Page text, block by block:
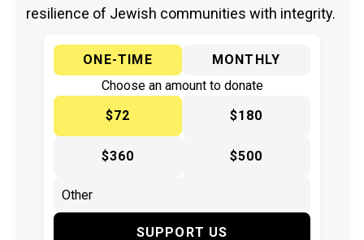
resilience of Jewish communities with integrity.
ONE-TIME
MONTHLY
Choose an amount to donate
$72
$180
$360 $500
SUPPORT US